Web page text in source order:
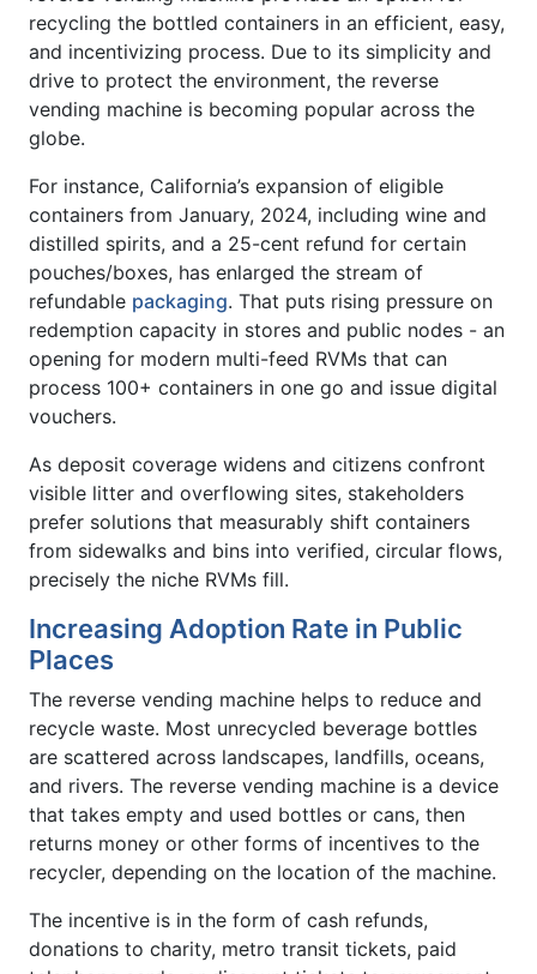
recycling the bottled containers in an efficient, easy,
and incentivizing process. Due to its simplicity and
drive to protect the environment, the reverse
vending machine is becoming popular across the
globe.
For instance, California’s expansion of eligible
containers from January, 2024, including wine and
distilled spirits, and a 25-cent refund for certain
pouches/boxes, has enlarged the stream of
refundable packaging. That puts rising pressure on
redemption capacity in stores and public nodes - an
opening for modern multi-feed RVMs that can
process 100+ containers in one go and issue digital
vouchers.
As deposit coverage widens and citizens confront
visible litter and overflowing sites, stakeholders
prefer solutions that measurably shift containers
from sidewalks and bins into verified, circular flows,
precisely the niche RVMs fill.
Increasing Adoption Rate in Public
Places
The reverse vending machine helps to reduce and
recycle waste. Most unrecycled beverage bottles
are scattered across landscapes, landfills, oceans,
and rivers. The reverse vending machine is a device
that takes empty and used bottles or cans, then
returns money or other forms of incentives to the
recycler, depending on the location of the machine.
The incentive is in the form of cash refunds,
donations to charity, metro transit tickets, paid